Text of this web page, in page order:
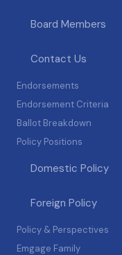
Board Members
Contact Us
Endorsements
Endorsement Criteria
Ballot Breakdown
Policy Positions
Domestic Policy
Foreign Policy
Policy & Perspectives
Emgage Family